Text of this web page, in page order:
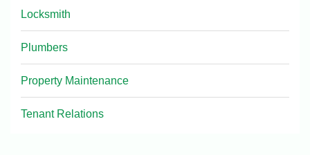
Locksmith
Plumbers
Property Maintenance
Tenant Relations